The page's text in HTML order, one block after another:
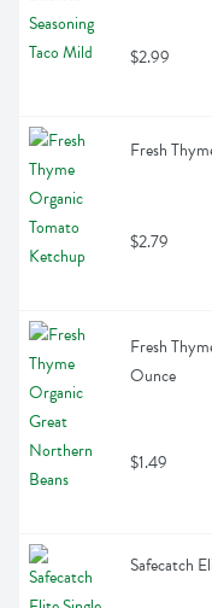
$2.99
Fresh
$2.79
Fresh
Ounce
$1.49
Safecatch